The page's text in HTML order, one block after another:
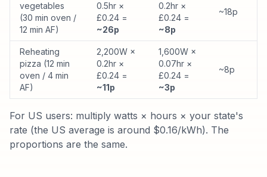
vegetables
(30 min oven /
12 min AF)
0.5hr ×
£0.24 =
~26p
0.2hr ×
£0.24 =
~8p
~18p
Reheating
pizza (12 min
oven / 4 min
AF)
2,200W ×
0.2hr ×
£0.24 =
~11p
1,600W ×
0.07hr ×
£0.24 =
~3p
~8p
For US users: multiply watts × hours × your state's
rate (the US average is around $0.16/kWh). The
proportions are the same.